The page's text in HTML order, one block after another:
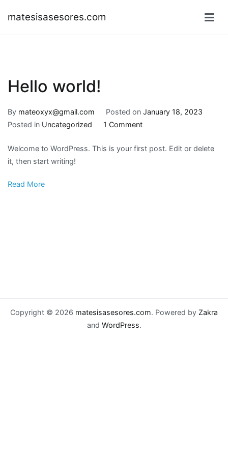
matesisasesores.com
Hello world!
By mateoxyx@gmail.com Posted on January 18, 2023
Posted in Uncategorized 1 Commenton
world!
Welcome to WordPress. This is your first post. Edit or delete
it, then start writing!
Read More
Copyright © 2026 matesisasesores.com. Powered by Zakra
and WordPress.